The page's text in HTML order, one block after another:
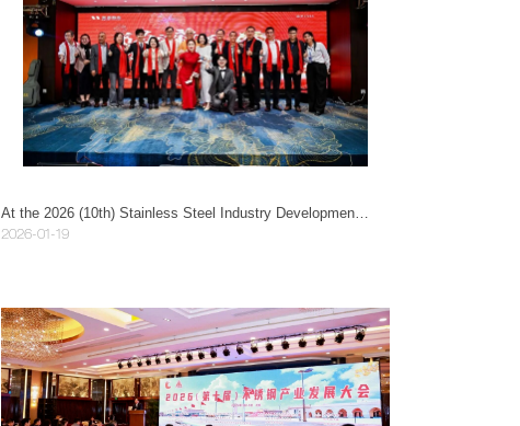
At the 2026 (10th) Stainless Steel Industry Development Conference, Guangzhou Mayer was honored as an Innovative Leading Enterprise!
2026-01-19